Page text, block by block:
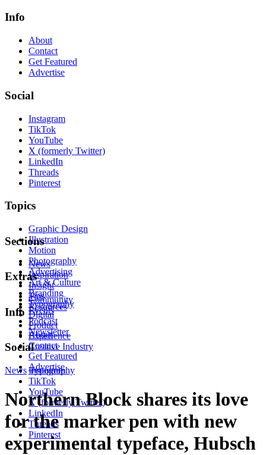
Info
About
Contact
Get Featured
Advertise
Social
Instagram
TikTok
YouTube
X (formerly Twitter)
LinkedIn
Threads
Pinterest
Topics
Graphic Design
Illustration
Motion
Photography
Advertising
Art & Culture
Branding
Typography
Digital
Product
Experience
Creative Industry
Sections
News
Inspiration
Insight
Tips
Resources
Extras
Community
Events
Podcast
Newsletter
Info
About
Contact
Get Featured
Advertise
Social
Instagram
TikTok
YouTube
X (formerly Twitter)
LinkedIn
Threads
Pinterest
News Typography
Northern Block shares its love
for the marker pen with new
experimental typeface, Hubsch